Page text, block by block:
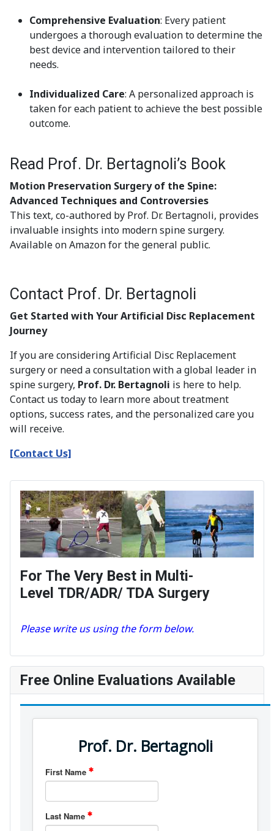
Comprehensive Evaluation: Every patient
undergoes a thorough evaluation to determine the
best device and intervention tailored to their
needs.
Individualized Care: A personalized approach is
taken for each patient to achieve the best possible
outcome.
Read Prof. Dr. Bertagnoli’s Book
Motion Preservation Surgery of the Spine:
Advanced Techniques and Controversies
This text, co-authored by Prof. Dr. Bertagnoli, provides
invaluable insights into modern spine surgery.
Available on Amazon for the general public.
Contact Prof. Dr. Bertagnoli
Get Started with Your Artificial Disc Replacement
Journey
If you are considering Artificial Disc Replacement
surgery or need a consultation with a global leader in
spine surgery, Prof. Dr. Bertagnoli is here to help.
Contact us today to learn more about treatment
options, success rates, and the personalized care you
will receive.
[Contact Us]
For The Very Best in Multi-
Level TDR/ADR/ TDA Surgery
Please write us using the form below.
Free Online Evaluations Available